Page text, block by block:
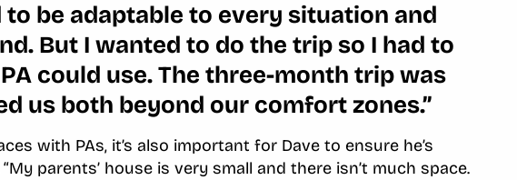
to be adaptable to every situation and
But I wanted to do the trip so I had to
could use. The three-month trip was
us both beyond our comfort zones.”
with PAs, it’s also important for Dave to ensure he’s
parents’ house is very small and there isn’t much space.